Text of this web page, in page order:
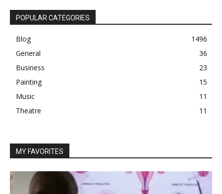
POPULAR CATEGORIES
Blog
1496
General
36
Business
23
Painting
15
Music
11
Theatre
11
MY FAVORITES